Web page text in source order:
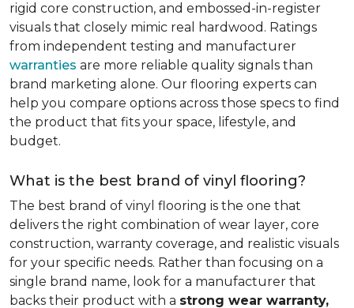
rigid core construction, and embossed-in-register
visuals that closely mimic real hardwood. Ratings
from independent testing and manufacturer
warranties are more reliable quality signals than
brand marketing alone. Our flooring experts can
help you compare options across those specs to find
the product that fits your space, lifestyle, and
budget.
What is the best brand of vinyl flooring?
The best brand of vinyl flooring is the one that
delivers the right combination of wear layer, core
construction, warranty coverage, and realistic visuals
for your specific needs. Rather than focusing on a
single brand name, look for a manufacturer that
backs their product with a strong wear warranty,